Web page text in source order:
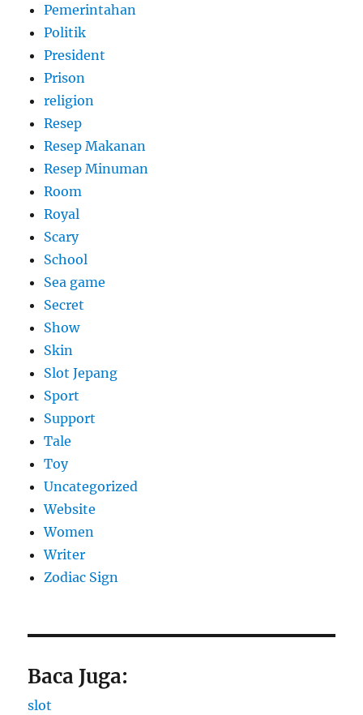
Pemerintahan
Politik
President
Prison
religion
Resep
Resep Makanan
Resep Minuman
Room
Royal
Scary
School
Sea game
Secret
Show
Skin
Slot Jepang
Sport
Support
Tale
Toy
Uncategorized
Website
Women
Writer
Zodiac Sign
Baca Juga:
slot